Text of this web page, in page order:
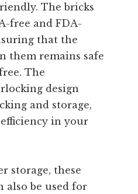
The bricks
free and FDA-
that the
them remains safe
The
design
and storage,
in your
storage, these
also be used for